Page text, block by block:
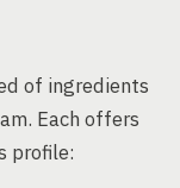
of ingredients
Each offers
profile: